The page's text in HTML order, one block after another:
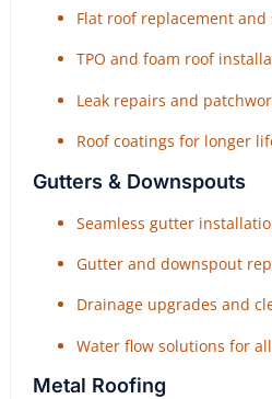
Flat roof replacement and
TPO and foam roof
Leak repairs and
Roof coatings for longer
Gutters & Downspouts
Seamless gutter
Gutter and downspout
Drainage upgrades and
Water flow solutions for
Metal Roofing